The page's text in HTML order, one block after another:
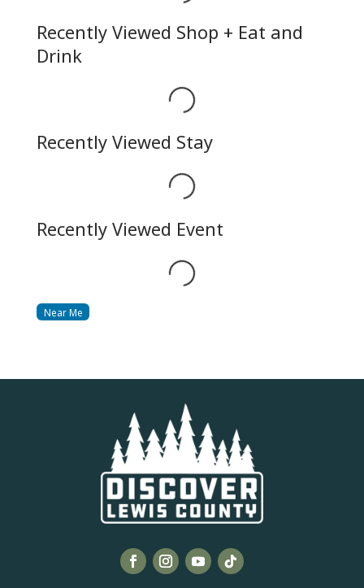
Recently Viewed Shop + Eat and
Drink
Loading...
Recently Viewed Stay
Loading...
Recently Viewed Event
Loading...
Near Me